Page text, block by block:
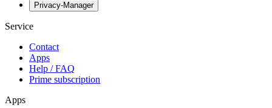
Privacy-Manager
Service
Contact
Apps
Help / FAQ
Prime subscription
Apps